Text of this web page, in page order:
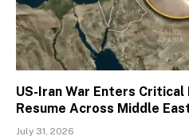
US-Iran War Enters
Resume Across Middle
July 31, 2026